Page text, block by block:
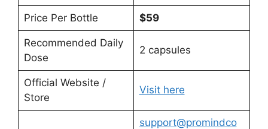
Price Per Bottle $59
Recommended Daily
Dose
2 capsules
Official Website /
Store
Visit here
support@promindco